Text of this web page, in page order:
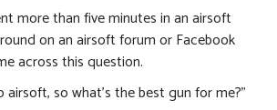
more than five minutes in an airsoft
on an airsoft forum or Facebook
across this question.
airsoft, so what’s the best gun for me?”